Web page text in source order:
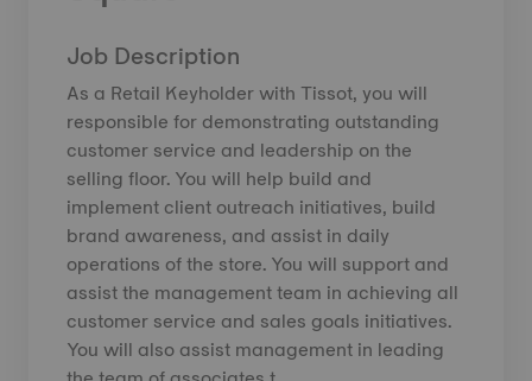
Job Description
As a Retail Keyholder with Tissot, you will
responsible for demonstrating outstanding
customer service and leadership on the
selling floor. You will help build and
implement client outreach initiatives, build
brand awareness, and assist in daily
operations of the store. You will support and
assist the management team in achieving all
customer service and sales goals initiatives.
You will also assist management in leading